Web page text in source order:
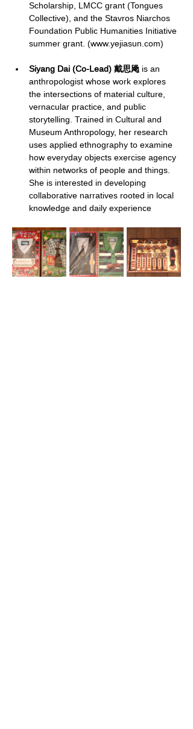
Scholarship, LMCC grant (Tongues
Collective), and the Stavros Niarchos
Foundation Public Humanities Initiative
summer grant. (www.yejiasun.com)
Siyang Dai (Co-Lead) 戴思飏 is an
anthropologist whose work explores
the intersections of material culture,
vernacular practice, and public
storytelling. Trained in Cultural and
Museum Anthropology, her research
uses applied ethnography to examine
how everyday objects exercise agency
within networks of people and things.
She is interested in developing
collaborative narratives rooted in local
knowledge and daily experience